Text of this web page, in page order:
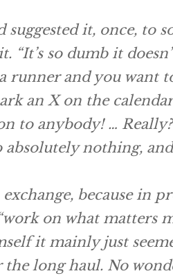
suggested it, once, to
“It’s so dumb it
runner and you want
an X on the
to anybody! …
nothing,
because in
on what matters
it mainly just
the long haul. No